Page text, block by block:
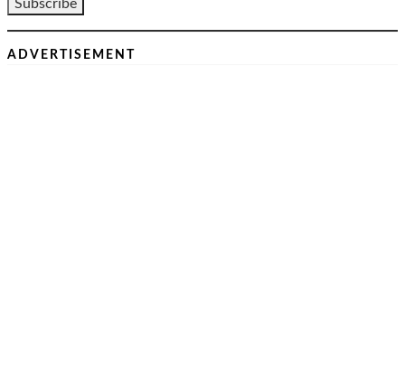
ADVERTISEMENT